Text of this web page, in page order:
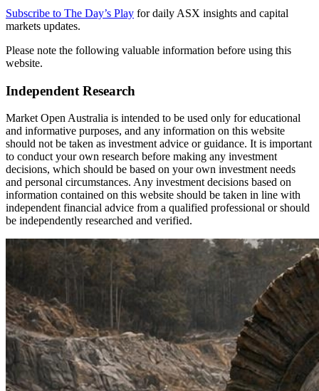
Subscribe to The Day’s Play for daily ASX insights and capital
markets updates.
Please note the following valuable information before using this
website.
Independent Research
Market Open Australia is intended to be used only for educational
and informative purposes, and any information on this website
should not be taken as investment advice or guidance. It is important
to conduct your own research before making any investment
decisions, which should be based on your own investment needs
and personal circumstances. Any investment decisions based on
information contained on this website should be taken in line with
independent financial advice from a qualified professional or should
be independently researched and verified.